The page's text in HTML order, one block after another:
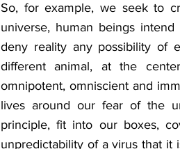
So, for example, we seek to
universe, human beings
deny reality any possibility of
different animal, at the
omnipotent, omniscient and
lives around our fear of the
principle, fit into our boxes,
unpredictability of a virus that it